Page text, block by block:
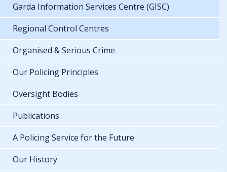
Garda Information Services Centre (GISC)
Regional Control Centres
Organised & Serious Crime
Our Policing Principles
Oversight Bodies
Publications
A Policing Service for the Future
Our History